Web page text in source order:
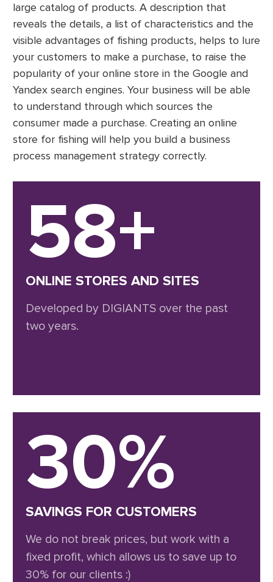
large catalog of products. A description that
reveals the details, a list of characteristics and the
visible advantages of fishing products, helps to lure
your customers to make a purchase, to raise the
popularity of your online store in the Google and
Yandex search engines. Your business will be able
to understand through which sources the
consumer made a purchase. Creating an online
store for fishing will help you build a business
process management strategy correctly.
58+
ONLINE STORES AND SITES
Developed by DIGIANTS over the past
two years.
30%
SAVINGS FOR CUSTOMERS
We do not break prices, but work with a
fixed profit, which allows us to save up to
30% for our clients :)